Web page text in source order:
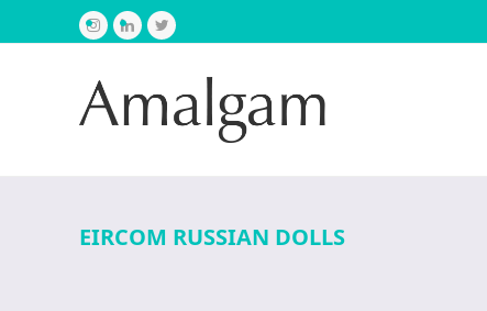
Instagram
LinkedInTwitter
EIRCOM RUSSIAN DOLLS